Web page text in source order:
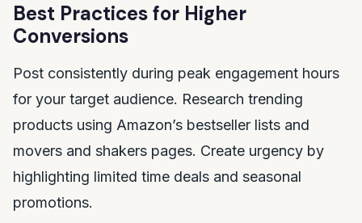
Best Practices for Higher
Conversions
Post consistently during peak engagement hours
for your target audience. Research trending
products using Amazon’s bestseller lists and
movers and shakers pages. Create urgency by
highlighting limited time deals and seasonal
promotions.